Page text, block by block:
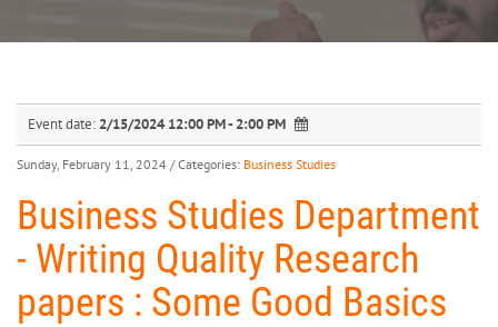
Event date: 2/15/2024 12:00 PM - 2:00 PM
Sunday, February 11, 2024 / Categories: Business Studies
Business Studies Department
- Writing Quality Research
papers : Some Good Basics